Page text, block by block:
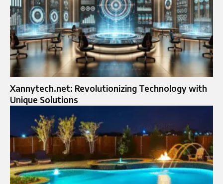
Xannytech.net: Revolutionizing Technology with
Unique Solutions